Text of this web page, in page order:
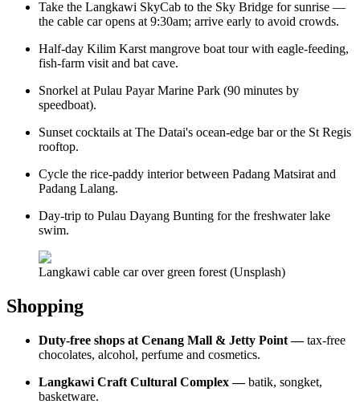
Take the Langkawi SkyCab to the Sky Bridge for sunrise —
the cable car opens at 9:30am; arrive early to avoid crowds.
Half-day Kilim Karst mangrove boat tour with eagle-feeding,
fish-farm visit and bat cave.
Snorkel at Pulau Payar Marine Park (90 minutes by
speedboat).
Sunset cocktails at The Datai's ocean-edge bar or the St Regis
rooftop.
Cycle the rice-paddy interior between Padang Matsirat and
Padang Lalang.
Day-trip to Pulau Dayang Bunting for the freshwater lake
swim.
Langkawi cable car over green forest (Unsplash)
Shopping
Duty-free shops at Cenang Mall & Jetty Point —tax-free
chocolates, alcohol, perfume and cosmetics.
Langkawi Craft Cultural Complex —batik, songket,
basketware.